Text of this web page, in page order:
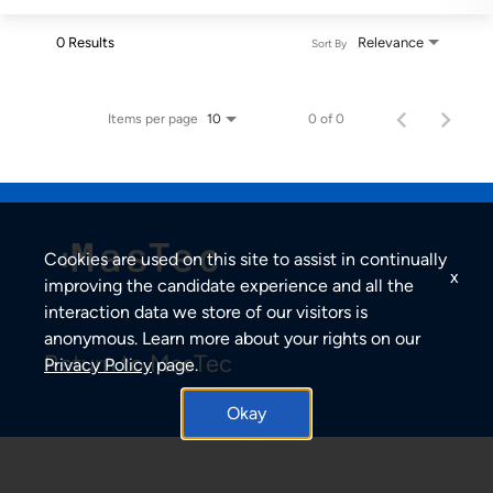
0 Results Relevance
Sort By
Items per page 10 0 of 0
Return to MasTec
Cookies are used on this site to assist in continually
improving the candidate experience and all the
interaction data we store of our visitors is
anonymous. Learn more about your rights on our
Privacy Policypage.
Okay
x